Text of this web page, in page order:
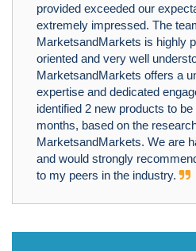
provided exceeded our
extremely impressed. The
MarketsandMarkets is highly
oriented and very well
MarketsandMarkets offers a
expertise and dedicated
identified 2 new products to
months, based on the
MarketsandMarkets. We are
and would strongly
to my peers in the industry.